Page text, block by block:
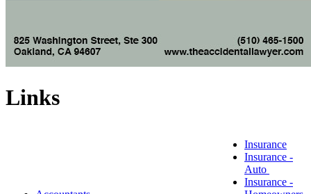
Links
Insurance
Insurance -
Auto
Insurance -